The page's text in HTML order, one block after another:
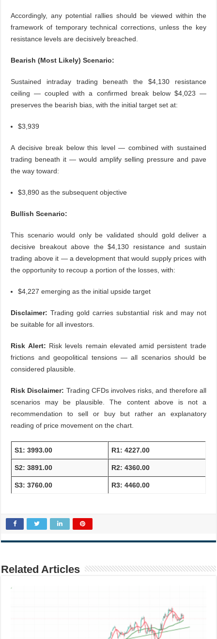
Accordingly, any potential rallies should be viewed within the
framework of temporary technical corrections, unless the key
resistance levels are decisively breached.
Bearish (Most Likely) Scenario:
Sustained intraday trading beneath the $4,130 resistance
ceiling — coupled with a confirmed break below $4,023 —
preserves the bearish bias, with the initial target set at:
$3,939
A decisive break below this level — combined with sustained
trading beneath it — would amplify selling pressure and pave
the way toward:
$3,890 as the subsequent objective
Bullish Scenario:
This scenario would only be validated should gold deliver a
decisive breakout above the $4,130 resistance and sustain
trading above it — a development that would supply prices with
the opportunity to recoup a portion of the losses, with:
$4,227 emerging as the initial upside target
Disclaimer: Trading gold carries substantial risk and may not
be suitable for all investors.
Risk Alert: Risk levels remain elevated amid persistent trade
frictions and geopolitical tensions — all scenarios should be
considered plausible.
Risk Disclaimer: Trading CFDs involves risks, and therefore all
scenarios may be plausible. The content above is not a
recommendation to sell or buy but rather an explanatory
reading of price movement on the chart.
S1: 3993.00 R1: 4227.00
S2: 3891.00 R2: 4360.00
S3: 3760.00 R3: 4460.00
Related Articles